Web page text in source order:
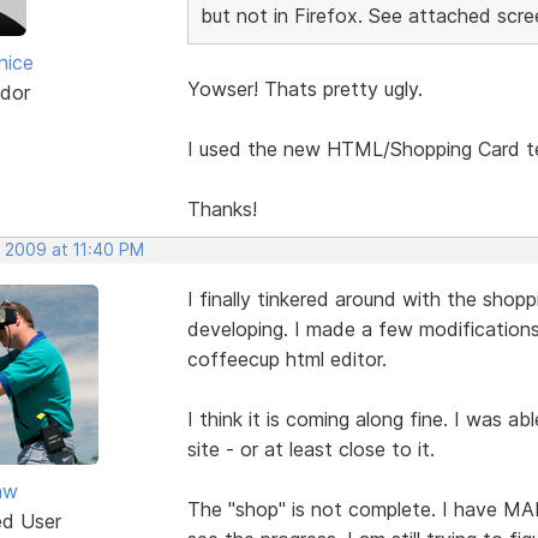
but not in Firefox. See attached
Yowser! Thats pretty ugly.
I used the new HTML/Shopping Card
Thanks!
at 11:40 PM
User
I finally tinkered around with the
developing. I made a few
coffeecup html editor.
I think it is coming along fine. I was
site - or at least close to it.
The "shop" is not complete. I have